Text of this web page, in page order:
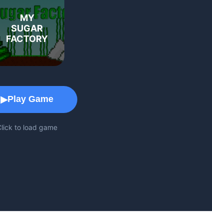
Game Play Area
MY
SUGAR
FACTORY
▶Play Game
to load game